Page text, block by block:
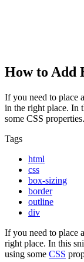
How to Add
If you need to place
in the right place. In
some CSS properties.
Tags
html
css
box-sizing
border
outline
div
If you need to place
right place. In this
using some CSS